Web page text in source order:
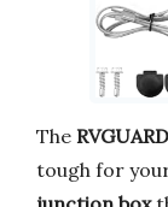
The
tough for